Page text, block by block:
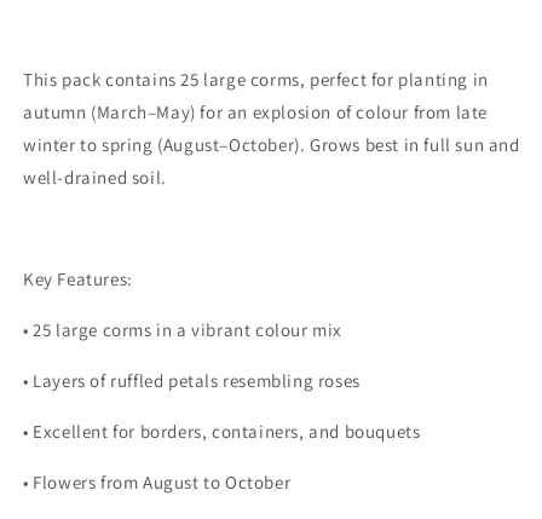
This pack contains25 large corms, perfect for planting in
autumn (March–May) for an explosion of colour from late
winter to spring (August–October). Grows best infull sun and
well-drained soil.
Key Features:
• 25 large corms in a vibrant colour mix
• Layers of ruffled petals resembling roses
• Excellent for borders, containers, and bouquets
• Flowers from August to October